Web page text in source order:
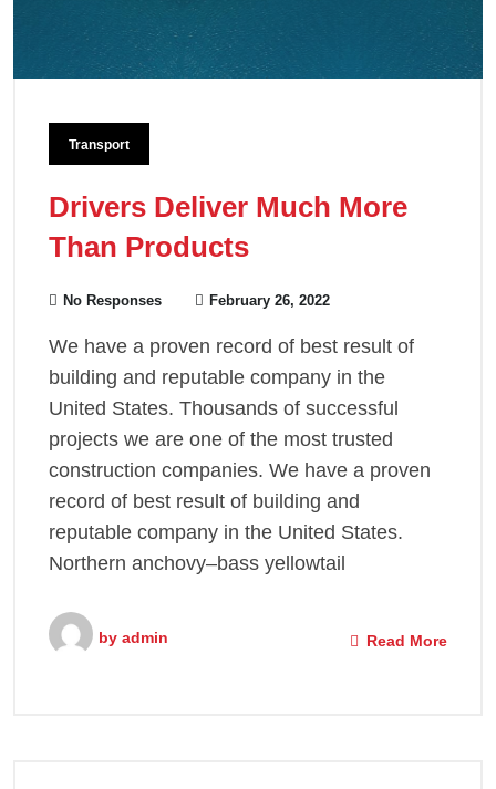
Transport
Drivers Deliver Much More
Than Products
No Responses February 26, 2022
We have a proven record of best result of
building and reputable company in the
United States. Thousands of successful
projects we are one of the most trusted
construction companies. We have a proven
record of best result of building and
reputable company in the United States.
Northern anchovy–bass yellowtail
by admin Read More